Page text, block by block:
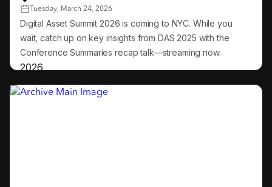
Tuesday, March 24, 2026
Digital Asset Summit 2026 is coming to NYC. While you
wait, catch up on key insights from DAS 2025 with the
Conference Summaries recap talk—streaming now.
2026